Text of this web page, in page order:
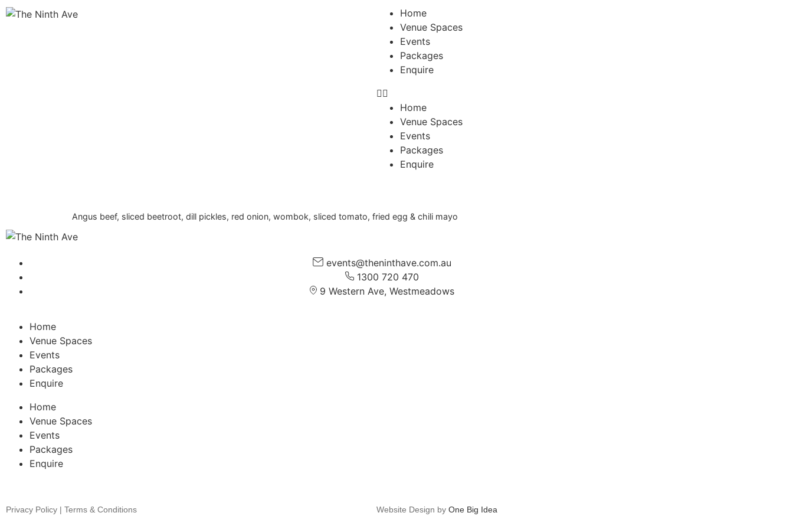
Home
Venue Spaces
Events
Packages
Enquire
Home
Venue Spaces
Events
Packages
Enquire
Angus beef, sliced beetroot, dill pickles, red onion, wombok, sliced tomato, fried egg & chili mayo
events@theninthave.com.au
1300 720 470
9 Western Ave, Westmeadows
Home
Venue Spaces
Events
Packages
Enquire
Home
Venue Spaces
Events
Packages
Enquire
Privacy Policy | Terms & Conditions Website Design by One Big Idea